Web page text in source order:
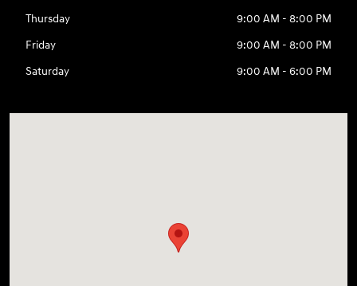
Thursday
9:00 AM - 8:00 PM
Friday
9:00 AM - 8:00 PM
Saturday
9:00 AM - 6:00 PM